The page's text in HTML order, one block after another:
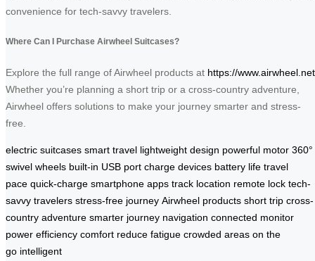
convenience for tech-savvy travelers.
Where Can I Purchase Airwheel Suitcases?
Explore the full range of Airwheel products at https://www.airwheel.net
Whether you’re planning a short trip or a cross-country adventure,
Airwheel offers solutions to make your journey smarter and stress-
free.
electric suitcases smart travel lightweight design powerful motor 360°
swivel wheels built-in USB port charge devices battery life travel
pace quick-charge smartphone apps track location remote lock tech-
savvy travelers stress-free journey Airwheel products short trip cross-
country adventure smarter journey navigation connected monitor
power efficiency comfort reduce fatigue crowded areas on the
go intelligent